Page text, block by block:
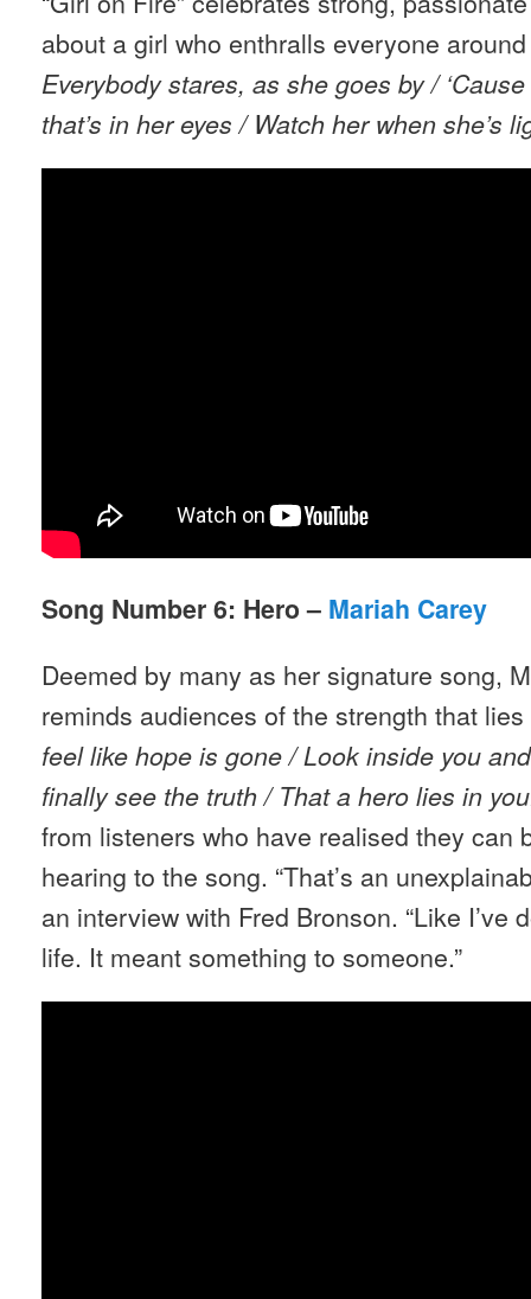
about a girl who enthralls everyone
Everybody stares, as she goes by /
that’s in her eyes / Watch her when she’s
Song Number 6: Hero – Mariah Carey
Deemed by many as her signature song,
reminds audiences of the strength that
feel like hope is gone / Look inside you
finally see the truth / That a hero lies in
from listeners who have realised they can
hearing to the song. “That’s an
an interview with Fred Bronson. “Like
life. It meant something to someone.”